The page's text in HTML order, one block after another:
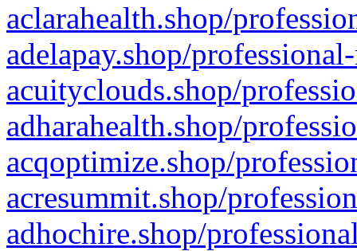
aclarahealth.shop/
adelapay.shop/
acuityclouds.shop/
adharahealth.shop/
acqoptimize.shop/
acresummit.shop/
adhochire.shop/